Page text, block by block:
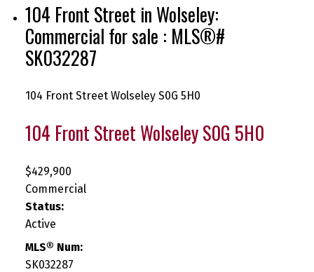
104 Front Street in Wolseley:
Commercial for sale : MLS®#
SK032287
104 Front Street Wolseley S0G 5H0
104 Front Street WolseleyS0G 5H0
$429,900
Commercial
Status:
Active
MLS® Num:
SK032287